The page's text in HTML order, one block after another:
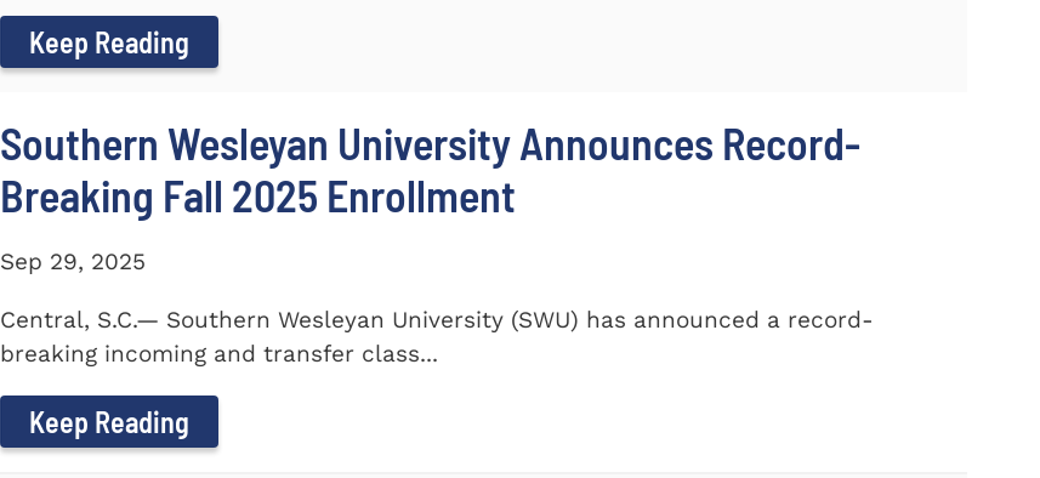
Keep Reading
Southern Wesleyan University Announces Record-
Breaking Fall 2025 Enrollment
Sep 29, 2025
Central, S.C.— Southern Wesleyan University (SWU) has announced a record-
breaking incoming and transfer class...
Keep Reading